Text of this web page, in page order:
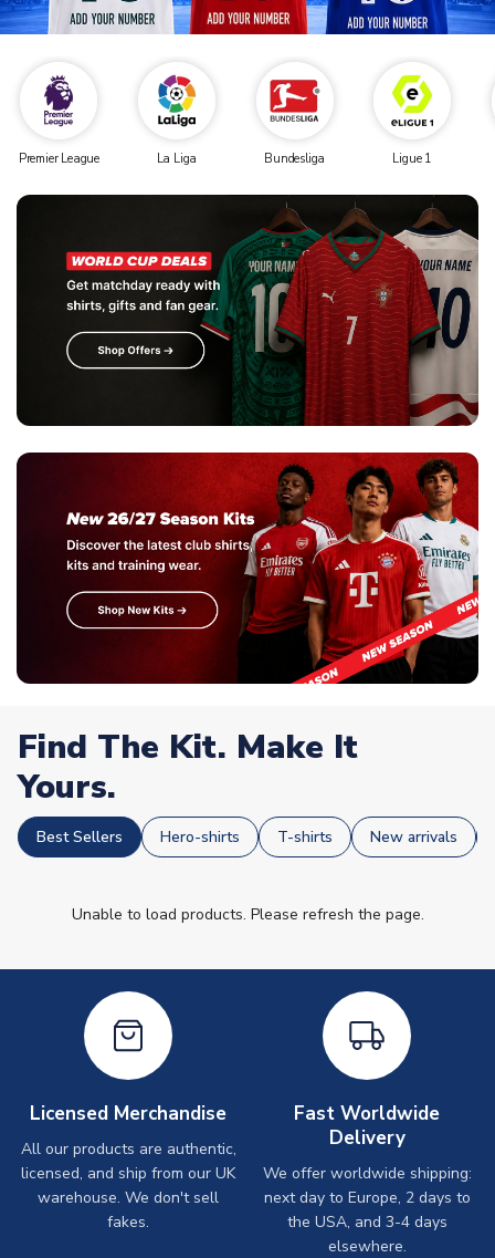
Premier League La Liga Bundesliga Ligue 1
Find The Kit. Make It
Yours.
Best Sellers Hero-shirts T-shirts New arrivals
Unable to load products. Please refresh the page.
Licensed Merchandise
All our products are authentic,
licensed, and ship from our UK
warehouse. We don't sell
fakes.
Fast Worldwide
Delivery
We offer worldwide shipping:
next day to Europe, 2 days to
the USA, and 3-4 days
elsewhere.